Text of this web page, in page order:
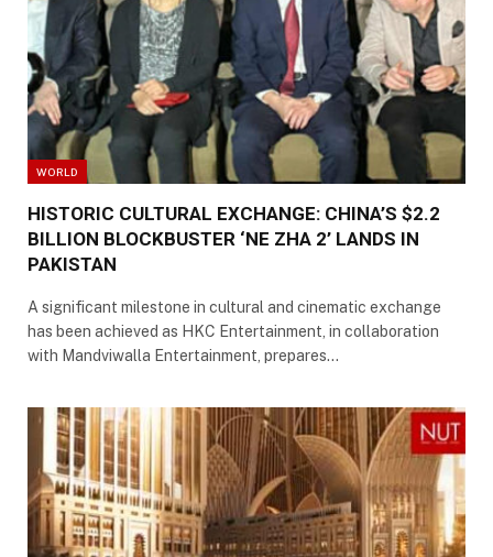
WORLD
HISTORIC CULTURAL EXCHANGE: CHINA’S $2.2
BILLION BLOCKBUSTER ‘NE ZHA 2’ LANDS IN
PAKISTAN
A significant milestone in cultural and cinematic exchange
has been achieved as HKC Entertainment, in collaboration
with Mandviwalla Entertainment, prepares…